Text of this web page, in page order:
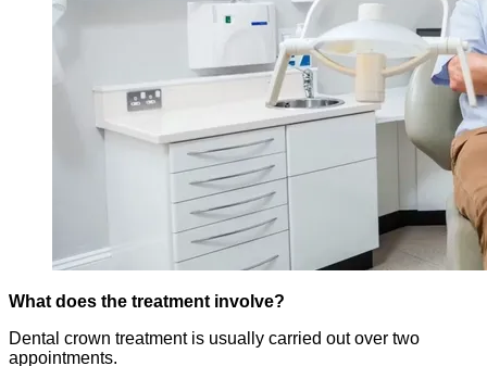
What does the treatment involve?
Dental crown treatment is usually carried out over two
appointments.